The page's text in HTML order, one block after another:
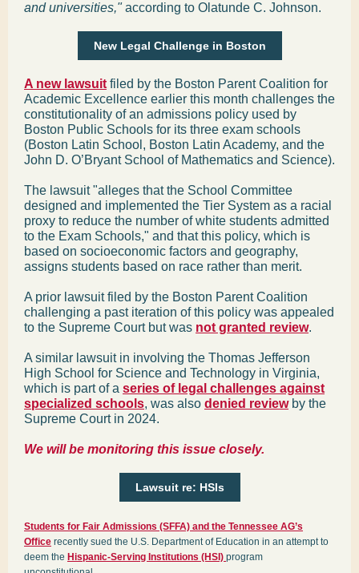
and universities,"according to Olatunde C. Johnson.
New Legal Challenge in Boston
A new lawsuit filed by the Boston Parent Coalition for
Academic Excellence earlier this month challenges the
constitutionality of an admissions policy used by
Boston Public Schools for its three exam schools
(Boston Latin School, Boston Latin Academy, and the
John D. O’Bryant School of Mathematics and Science).
The lawsuit "alleges that the School Committee
designed and implemented the Tier System as a racial
proxy to reduce the number of white students admitted
to the Exam Schools," and that this policy, which is
based on socioeconomic factors and geography,
assigns students based on race rather than merit.
A prior lawsuit filed by the Boston Parent Coalition
challenging a past iteration of this policy was appealed
to the Supreme Court but was not granted review.
A similar lawsuit in involving the Thomas Jefferson
High School for Science and Technology in Virginia,
which is part of a series of legal challenges against
specialized schools, was also denied reviewby the
Supreme Court in 2024.
We will be monitoring this issue closely.
Lawsuit re: HSIs
Students for Fair Admissions (SFFA) and the Tennessee AG’s
Office recently sued the U.S. Department of Education in an attempt to
deem the Hispanic-Serving Institutions (HSI) program